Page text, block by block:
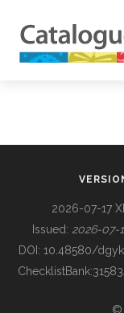
BUILDING COL
2026-07-17
Issued: 2026-07-
DOI: 10.48580/
ChecklistBank:
©